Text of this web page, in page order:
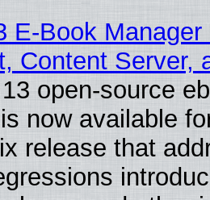
E-Book
Content Server,
open-source
now available
release that